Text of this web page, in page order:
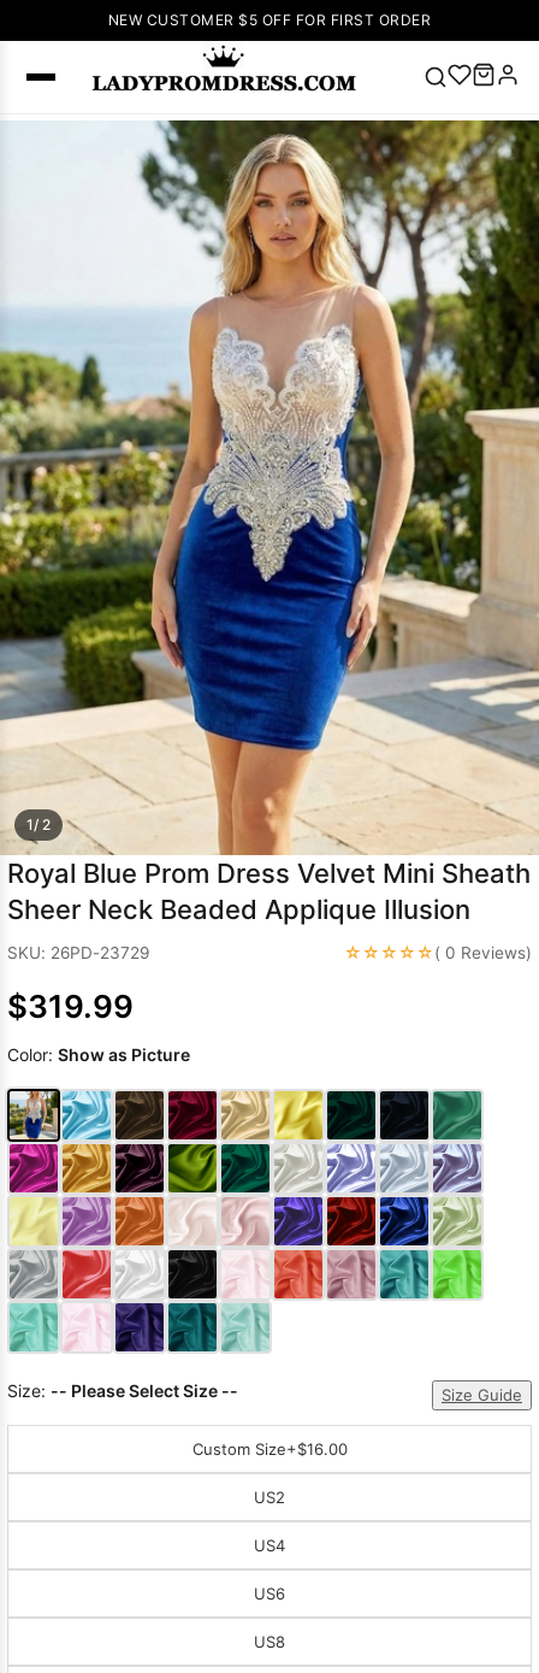
NEW CUSTOMER $5 OFF FOR FIRST ORDER
SEARCH
Popular
Right Now
🔥V Neck Prom
Dress 🔥Lace-
up Wedding
Dresses
Sleeveless
Homecoming
Dress Lace
Wedding
Dresses
Pink
Prom Dress
Green Prom
Dress Long
Sleeve Prom
Dresses Prom
Dresses Prom
Dresses
Lace
Wedding Dress
1/ 2
Royal Blue Prom Dress Velvet Mini Sheath
Sheer Neck Beaded Applique Illusion
SKU: 26PD-23729 ☆☆☆☆☆( 0 Reviews)
$319.99
Color: Show as Picture
Size: -- Please Select Size -- Size Guide
Custom Size+$16.00
US2
US4
US6
US8